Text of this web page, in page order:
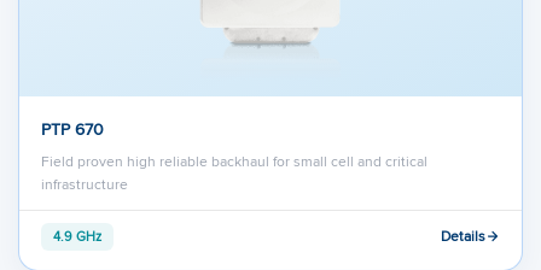
PTP 670
Field proven high reliable backhaul for small cell and critical
infrastructure
4.9 GHz Details